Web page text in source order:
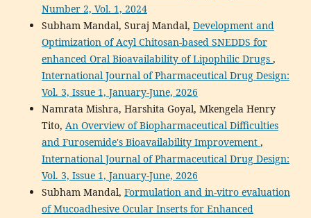
Number 2, Vol. 1, 2024
Subham Mandal, Suraj Mandal, Development and
Optimization of Acyl Chitosan-based SNEDDS for
enhanced Oral Bioavailability of Lipophilic Drugs ,
International Journal of Pharmaceutical Drug Design:
Vol. 3, Issue 1, January-June, 2026
Namrata Mishra, Harshita Goyal, Mkengela Henry
Tito, An Overview of Biopharmaceutical Difficulties
and Furosemide's Bioavailability Improvement ,
International Journal of Pharmaceutical Drug Design:
Vol. 3, Issue 1, January-June, 2026
Subham Mandal, Formulation and in-vitro evaluation
of Mucoadhesive Ocular Inserts for Enhanced